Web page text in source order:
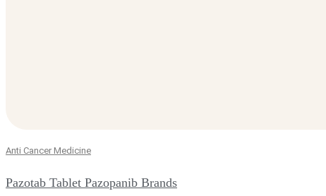
Anti Cancer Medicine
Pazotab Tablet Pazopanib Brands